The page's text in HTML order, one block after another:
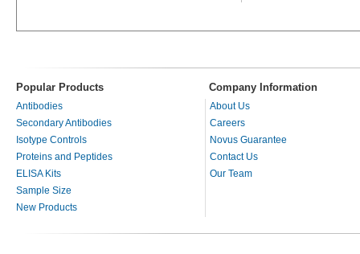
Popular Products Company Information
Antibodies
Secondary Antibodies
Isotype Controls
Proteins and Peptides
ELISA Kits
Sample Size
New Products
About Us
Careers
Novus Guarantee
Contact Us
Our Team